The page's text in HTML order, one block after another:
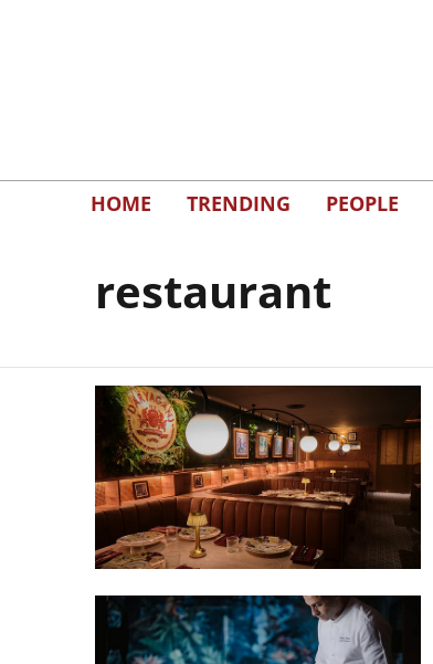
HOME TRENDING PEOPLE
restaurant